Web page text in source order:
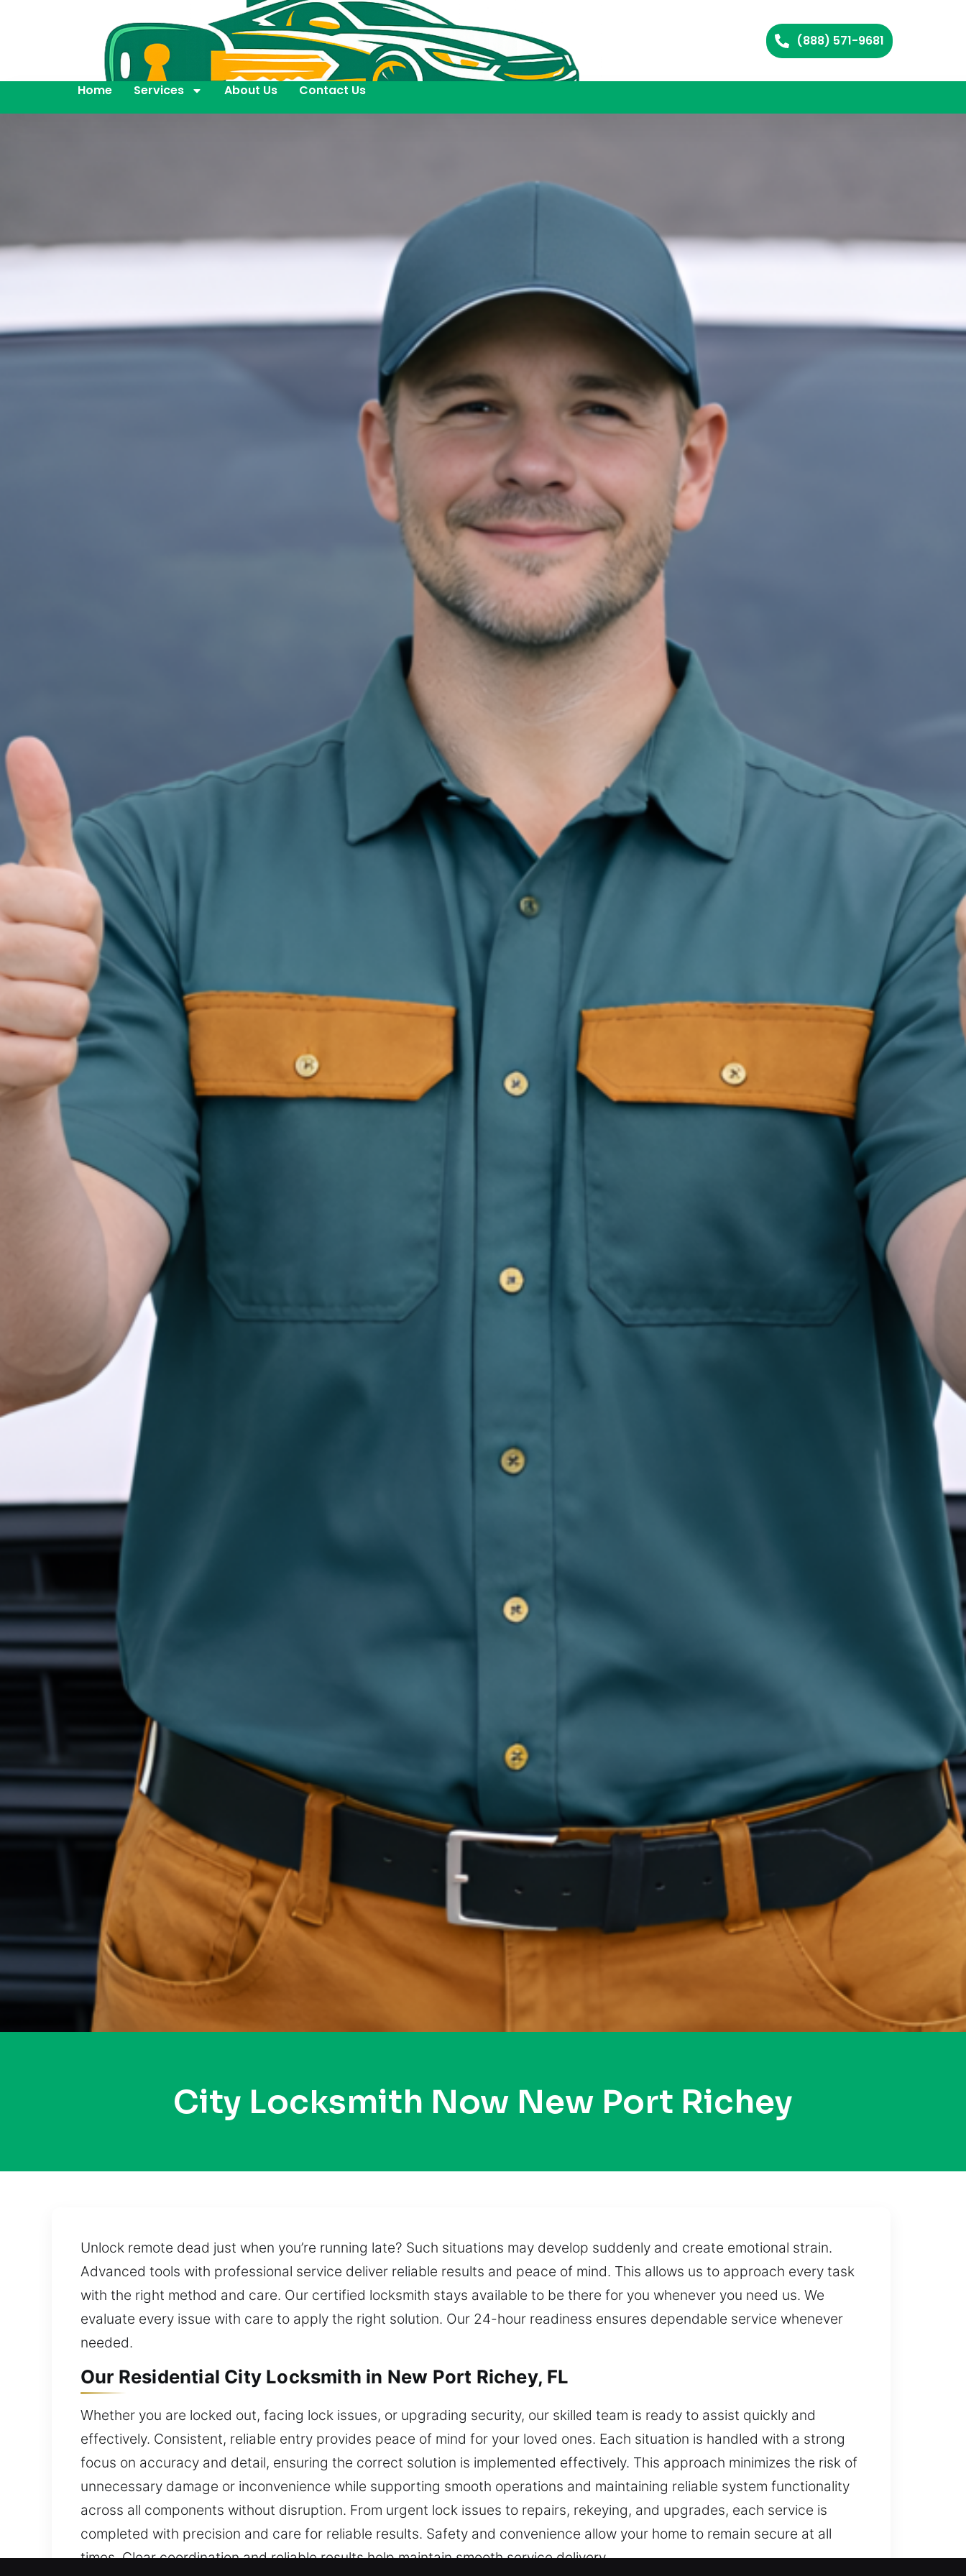
(888) 571-9681
Home Services About Us Contact Us
City Locksmith Now New Port Richey
Unlock remote dead just when you’re running late? Such situations may develop suddenly and create emotional strain.
Advanced tools with professional service deliver reliable results and peace of mind. This allows us to approach every task
with the right method and care. Our certified locksmith stays available to be there for you whenever you need us. We
evaluate every issue with care to apply the right solution. Our 24-hour readiness ensures dependable service whenever
needed.
Our Residential City Locksmith in New Port Richey, FL
Whether you are locked out, facing lock issues, or upgrading security, our skilled team is ready to assist quickly and
effectively. Consistent, reliable entry provides peace of mind for your loved ones. Each situation is handled with a strong
focus on accuracy and detail, ensuring the correct solution is implemented effectively. This approach minimizes the risk of
unnecessary damage or inconvenience while supporting smooth operations and maintaining reliable system functionality
across all components without disruption. From urgent lock issues to repairs, rekeying, and upgrades, each service is
completed with precision and care for reliable results. Safety and convenience allow your home to remain secure at all
times. Clear coordination and reliable results help maintain smooth service delivery.